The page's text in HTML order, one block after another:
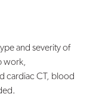
and severity of
work,
cardiac CT, blood